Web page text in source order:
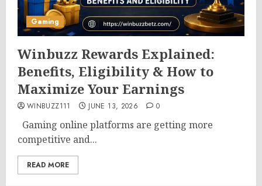
Gaming
Winbuzz Rewards Explained:
Benefits, Eligibility & How to
Maximize Your Earnings
WINBUZZ111 JUNE 13, 2026 0
Gaming online platforms are getting more
competitive and...
READ MORE